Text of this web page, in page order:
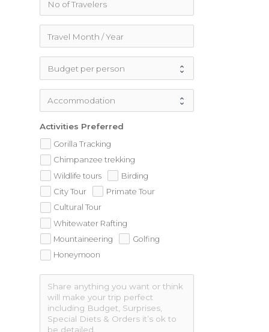
Activities Preferred
Gorilla Tracking
Chimpanzee trekking
Wildlife tours
Birding
City Tour
Primate Tour
Cultural Tour
Whitewater Rafting
Mountaineering
Golfing
Honeymoon